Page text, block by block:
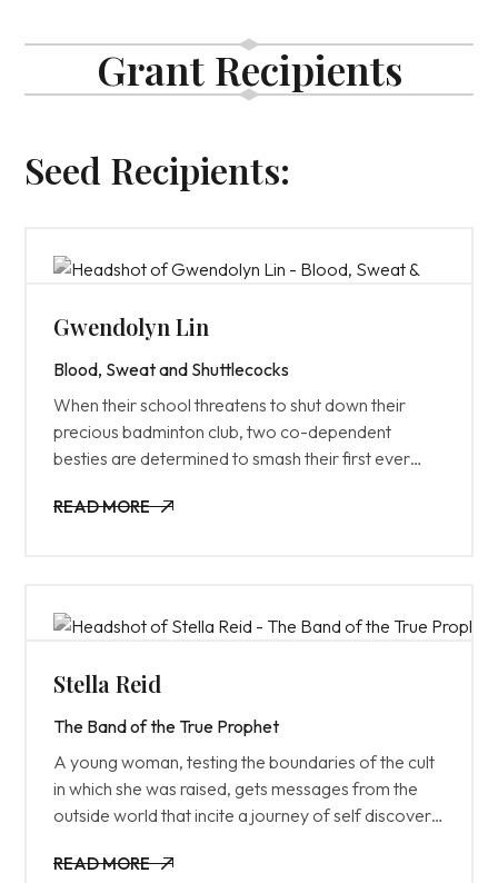
Grant Recipients
Seed Recipients:
Gwendolyn Lin
Blood, Sweat and Shuttlecocks
When their school threatens to shut down their
precious badminton club, two co-dependent
besties are determined to smash their first ever
for.
READ MORE
Stella Reid
The Band of the True Prophet
A young woman, testing the boundaries of the cult
in which she was raised, gets messages from the
outside world that incite a journey of self discovery
READ MORE